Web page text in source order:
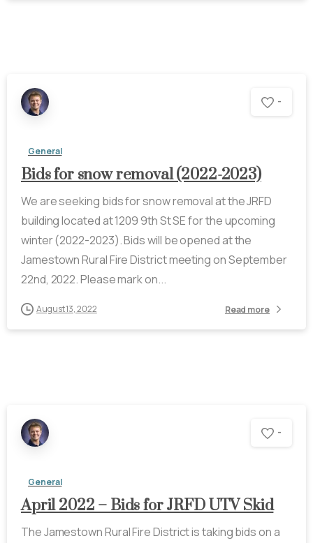
-
General
Bids for snow removal (2022-2023)
We are seeking bids for snow removal at the JRFD
building located at 1209 9th St SE for the upcoming
winter (2022-2023). Bids will be opened at the
Jamestown Rural Fire District meeting on September
22nd, 2022. Please mark on...
August 13, 2022 Read more
-
General
April 2022 – Bids for JRFD UTV Skid
The Jamestown Rural Fire District is taking bids on a